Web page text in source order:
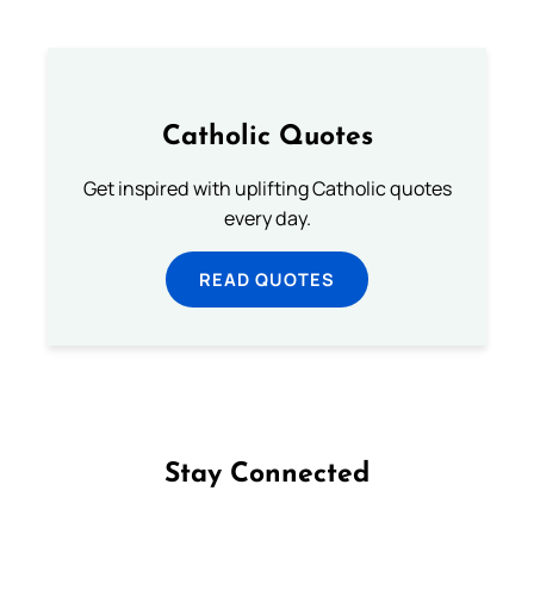
Catholic Quotes
Get inspired with uplifting Catholic quotes
every day.
READ QUOTES
Stay Connected